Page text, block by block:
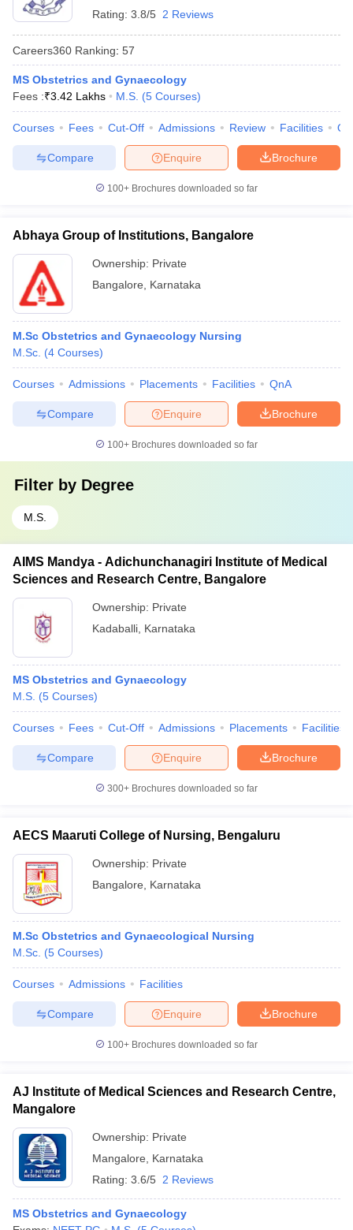
Rating: 3.8/5 2 Reviews
Careers360 Ranking: 57
MS Obstetrics and Gynaecology
Fees :₹3.42 Lakhs M.S. (5 Courses)
Courses Fees Cut-Off Admissions Review Facilities
Brochure
Enquire
Compare
100+ Brochures downloaded so far
Abhaya Group of Institutions, Bangalore
Ownership: Private
Bangalore
Karnataka
M.Sc Obstetrics and Gynaecology Nursing
M.Sc. (4 Courses)
Courses Admissions Placements Facilities QnA
Brochure
Enquire
Compare
100+ Brochures downloaded so far
Filter by Degree
M.S.
AIMS Mandya - Adichunchanagiri Institute of Medical
Sciences and Research Centre, Bangalore
Ownership: Private
Kadaballi Karnataka
MS Obstetrics and Gynaecology
M.S. (5 Courses)
Courses Fees Cut-Off Admissions Placements Facilities
Brochure
Enquire
Compare
300+ Brochures downloaded so far
AECS Maaruti College of Nursing, Bengaluru
Ownership: Private
Bangalore
Karnataka
M.Sc Obstetrics and Gynaecological Nursing
M.Sc. (5 Courses)
Courses Admissions Facilities
Brochure
Enquire
Compare
100+ Brochures downloaded so far
AJ Institute of Medical Sciences and Research Centre,
Mangalore
Ownership: Private
Mangalore
Karnataka
Rating: 3.6/5 2 Reviews
MS Obstetrics and Gynaecology